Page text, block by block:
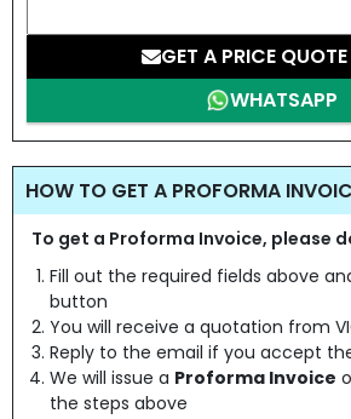
GET A PRICE
WHATSAPP
HOW TO GET A PROFORMA
To get a Proforma Invoice, please
Fill out the required fields above
button
You will receive a quotation from
Reply to the email if you accept
We will issue a Proforma Invoice
the steps above